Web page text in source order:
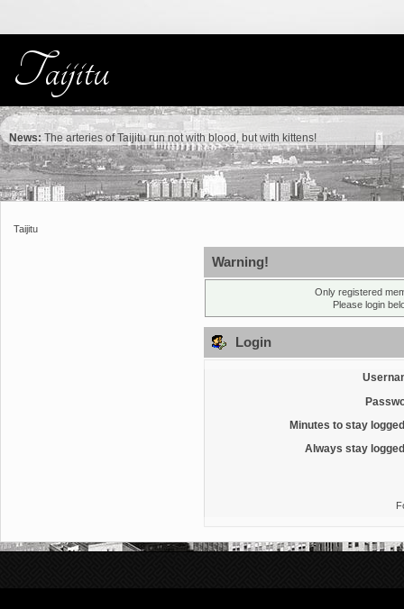
News: The arteries of Taijitu run not with blood, but with kittens!
Taijitu
Warning!
Only registered
Please login
Login
Minutes to stay
Always stay